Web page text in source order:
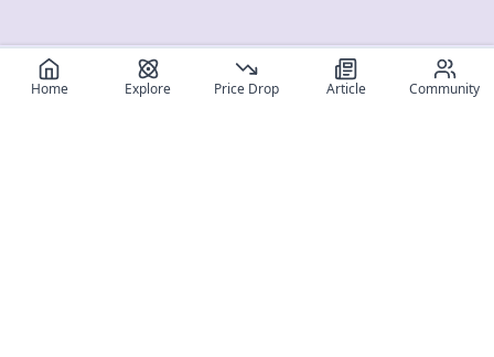
Home Explore Price Drop Article Community